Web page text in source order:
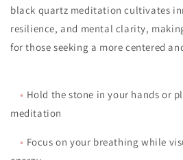
black quartz meditation cultivates
resilience, and mental clarity,
for those seeking a more centered
• Hold the stone in your hands or
meditation
• Focus on your breathing while